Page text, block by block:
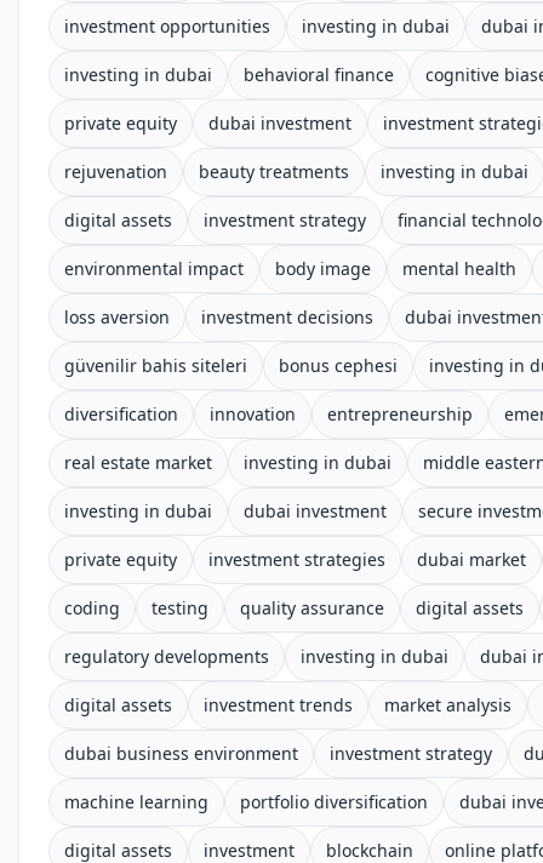
investment opportunities investing in dubai dubai
investing in dubai behavioral finance cognitive
private equity dubai investment investment
rejuvenation beauty treatments investing in dubai
digital assets investment strategy financial
environmental impact body image mental health
loss aversion investment decisions dubai
güvenilir bahis siteleri bonus cephesi investing in
diversification innovation entrepreneurship
real estate market investing in dubai middle
investing in dubai dubai investment secure
private equity investment strategies dubai market
coding testing quality assurance digital assets
regulatory developments investing in dubai dubai
digital assets investment trends market analysis
dubai business environment investment strategy
machine learning portfolio diversification dubai
digital assets investment blockchain online